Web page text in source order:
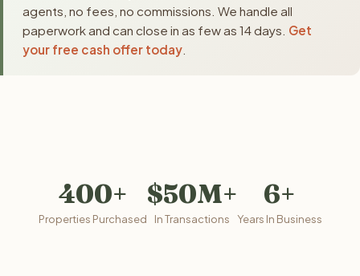
agents, no fees, no commissions. We handle all
paperwork and can close in as few as 14 days. Get
your free cash offer today
400+
Properties Purchased
$50M+
In Transactions
6+
Years In Business